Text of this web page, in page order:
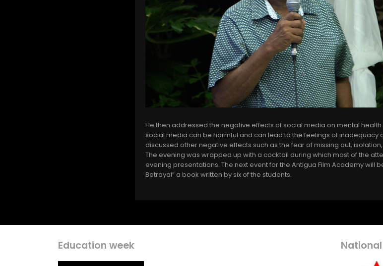
He then addressed the negative effects of social media on mental
social media can be harmful and can lead to the feelings of inadequacy
discussed other negative effects such as the fear of missing out,
The evening was wrapped up with a cocktail during which most of the
evening presentations. The next event for the Antigua Film Academy will
Betrayal” a book written by six of the students.
Education week